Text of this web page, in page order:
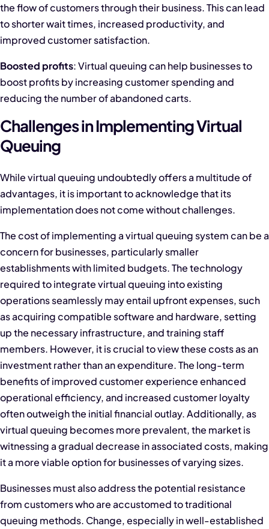
the flow of customers through their business. This can lead
to shorter wait times, increased productivity, and
improved customer satisfaction.
Boosted profits: Virtual queuing can help businesses to
boost profits by increasing customer spending and
reducing the number of abandoned carts.
Challenges in Implementing Virtual
Queuing
While virtual queuing undoubtedly offers a multitude of
advantages, it is important to acknowledge that its
implementation does not come without challenges.
The cost of implementing a virtual queuing system can be a
concern for businesses, particularly smaller
establishments with limited budgets. The technology
required to integrate virtual queuing into existing
operations seamlessly may entail upfront expenses, such
as acquiring compatible software and hardware, setting
up the necessary infrastructure, and training staff
members. However, it is crucial to view these costs as an
investment rather than an expenditure. The long-term
benefits of improved customer experience enhanced
operational efficiency, and increased customer loyalty
often outweigh the initial financial outlay. Additionally, as
virtual queuing becomes more prevalent, the market is
witnessing a gradual decrease in associated costs, making
it a more viable option for businesses of varying sizes.
Businesses must also address the potential resistance
from customers who are accustomed to traditional
queuing methods. Change, especially in well-established